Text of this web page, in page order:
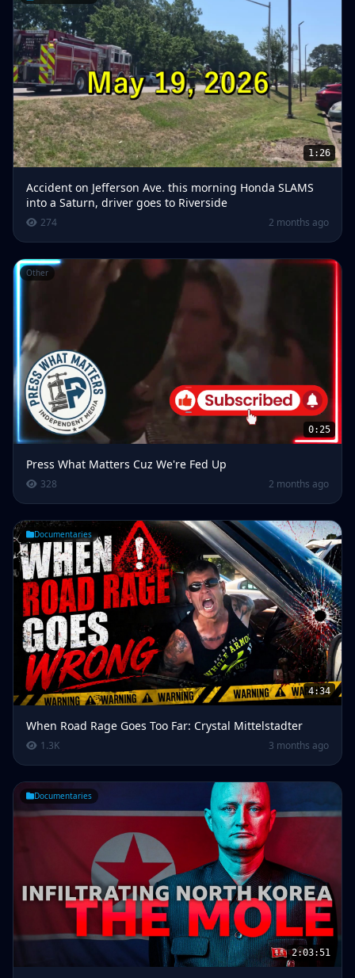
1:26
Accident on Jefferson Ave. this morning Honda SLAMS
into a Saturn, driver goes to Riverside
274 2 months ago
0:25
Other
Press What Matters Cuz We're Fed Up
328 2 months ago
4:34
Documentaries
When Road Rage Goes Too Far: Crystal Mittelstadter
1.3K 3 months ago
2:03:51
Documentaries